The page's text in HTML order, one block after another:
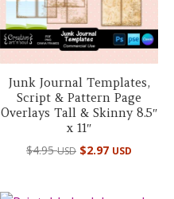
Junk Journal Templates,
Script & Pattern Page
Overlays Tall & Skinny 8.5″
x 11″
$4.95USD $2.97 USD